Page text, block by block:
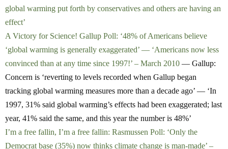
global warming put forth by conservatives and others are having an
effect’
A Victory for Science! Gallup Poll: ‘48% of Americans believe
‘global warming is generally exaggerated’ — ‘Americans now less
convinced than at any time since 1997!’ – March 2010 — Gallup:
Concern is ‘reverting to levels recorded when Gallup began
tracking global warming measures more than a decade ago’ — ‘In
1997, 31% said global warming’s effects had been exaggerated; last
year, 41% said the same, and this year the number is 48%’
I’m a free fallin, I’m a free fallin: Rasmussen Poll: ‘Only the
Democrat base (35%) now thinks climate change is man-made’ –